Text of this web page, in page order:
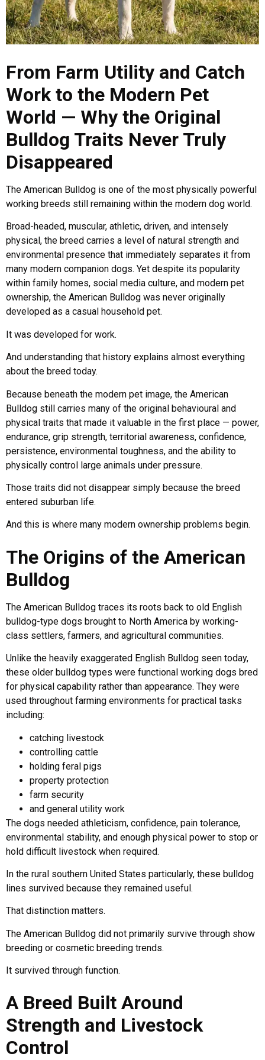
Lucy & Harvey Case Study
Dogs, Babies & Family Safety
Puppy Raising & Early Development
From Farm Utility and Catch
Work to the Modern Pet
World — Why the Original
Bulldog Traits Never Truly
Disappeared
The American Bulldog is one of the most physically powerful
working breeds still remaining within the modern dog world.
Broad-headed, muscular, athletic, driven, and intensely
physical, the breed carries a level of natural strength and
environmental presence that immediately separates it from
many modern companion dogs. Yet despite its popularity
within family homes, social media culture, and modern pet
ownership, the American Bulldog was never originally
developed as a casual household pet.
It was developed for work.
And understanding that history explains almost everything
about the breed today.
Because beneath the modern pet image, the American
Bulldog still carries many of the original behavioural and
physical traits that made it valuable in the first place — power,
endurance, grip strength, territorial awareness, confidence,
persistence, environmental toughness, and the ability to
physically control large animals under pressure.
Those traits did not disappear simply because the breed
entered suburban life.
And this is where many modern ownership problems begin.
The Origins of the American
Bulldog
The American Bulldog traces its roots back to old English
bulldog-type dogs brought to North America by working-
class settlers, farmers, and agricultural communities.
Unlike the heavily exaggerated English Bulldog seen today,
these older bulldog types were functional working dogs bred
for physical capability rather than appearance. They were
used throughout farming environments for practical tasks
including:
catching livestock
controlling cattle
holding feral pigs
property protection
farm security
and general utility work
The dogs needed athleticism, confidence, pain tolerance,
environmental stability, and enough physical power to stop or
hold difficult livestock when required.
In the rural southern United States particularly, these bulldog
lines survived because they remained useful.
That distinction matters.
The American Bulldog did not primarily survive through show
breeding or cosmetic breeding trends.
It survived through function.
A Breed Built Around
Strength and Livestock
Control